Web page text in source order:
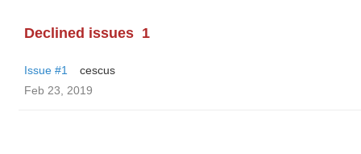
Declined issues 1
Issue #1
cescus
Feb 23, 2019